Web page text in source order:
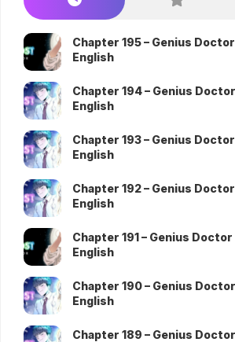
Chapter 195 – Genius
English
Chapter 194 – Genius
English
Chapter 193 – Genius
English
Chapter 192 – Genius
English
Chapter 191 – Genius
English
Chapter 190 – Genius
English
Chapter 189 – Genius